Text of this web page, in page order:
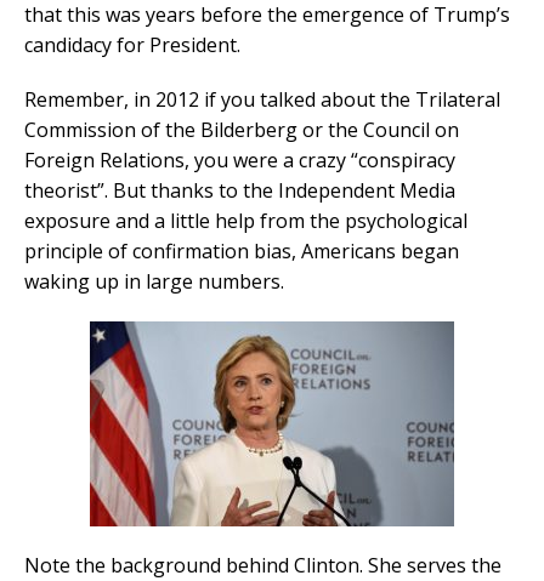
that this was years before the emergence of Trump’s
candidacy for President.
Remember, in 2012 if you talked about the Trilateral
Commission of the Bilderberg or the Council on
Foreign Relations, you were a crazy “conspiracy
theorist”. But thanks to the Independent Media
exposure and a little help from the psychological
principle of confirmation bias, Americans began
waking up in large numbers.
Note the background behind Clinton. She serves the